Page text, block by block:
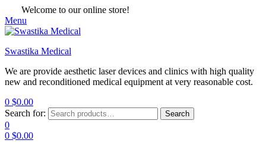
Welcome to our online store!
Menu
Swastika Medical
We are provide aesthetic laser devices and clinics with high quality
new and reconditioned medical equipment at very reasonable cost.
0 $0.00
Search for:
Search
0
0 $0.00